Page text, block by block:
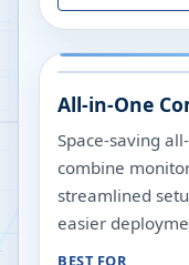
All-in-One
Space-saving
combine
streamlined
easier
BEST FOR